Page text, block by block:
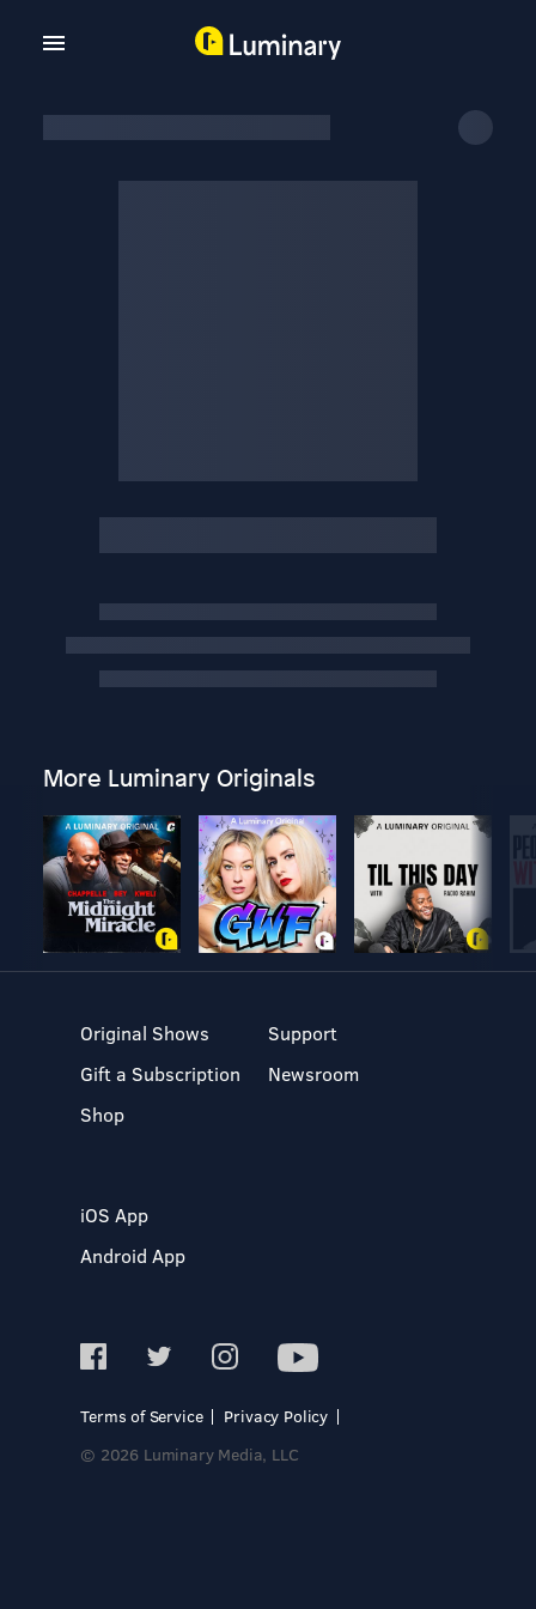
More Luminary Originals
Original Shows
Gift a Subscription
Shop
Support
Newsroom
iOS App
Android App
Terms of Service
Privacy Policy
© 2026 Luminary Media, LLC